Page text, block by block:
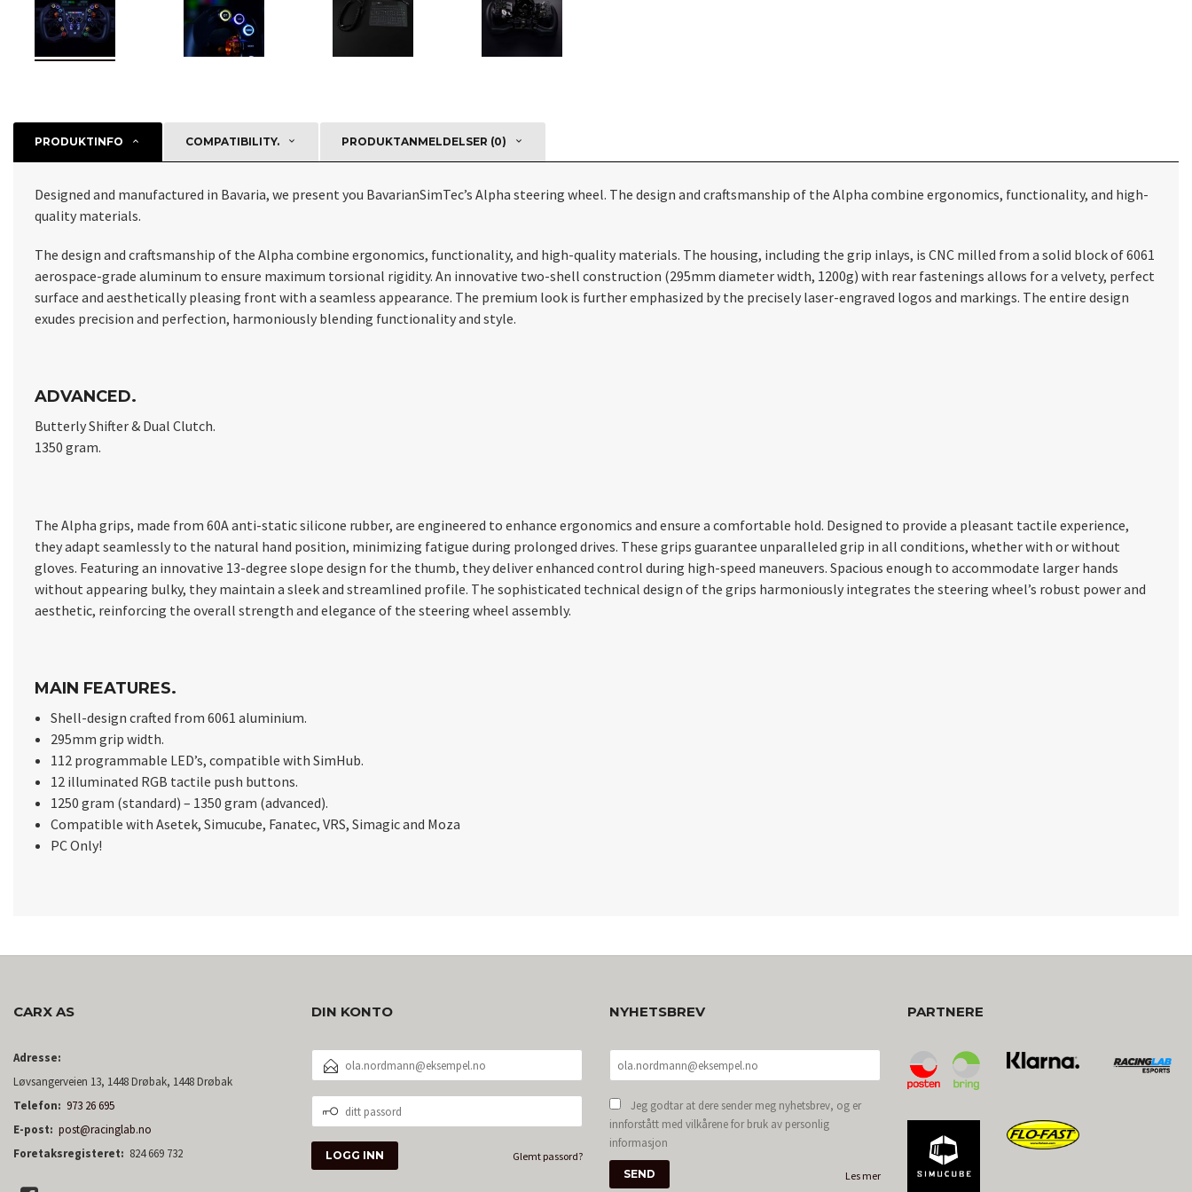
PRODUKTINFO COMPATIBILITY. PRODUKTANMELDELSER (0)
Designed and manufactured in Bavaria, we present you BavarianSimTec’s Alpha steering wheel. The design and craftsmanship of the Alpha combine ergonomics, functionality, and high-
quality materials.
The design and craftsmanship of the Alpha combine ergonomics, functionality, and high-quality materials. The housing, including the grip inlays, is CNC milled from a solid block of 6061
aerospace-grade aluminum to ensure maximum torsional rigidity. An innovative two-shell construction (295mm diameter width, 1200g) with rear fastenings allows for a velvety, perfect
surface and aesthetically pleasing front with a seamless appearance. The premium look is further emphasized by the precisely laser-engraved logos and markings. The entire design
exudes precision and perfection, harmoniously blending functionality and style.
ADVANCED.
Butterly Shifter & Dual Clutch.
1350 gram.
The Alpha grips, made from 60A anti-static silicone rubber, are engineered to enhance ergonomics and ensure a comfortable hold. Designed to provide a pleasant tactile experience,
they adapt seamlessly to the natural hand position, minimizing fatigue during prolonged drives. These grips guarantee unparalleled grip in all conditions, whether with or without
gloves. Featuring an innovative 13-degree slope design for the thumb, they deliver enhanced control during high-speed maneuvers. Spacious enough to accommodate larger hands
without appearing bulky, they maintain a sleek and streamlined profile. The sophisticated technical design of the grips harmoniously integrates the steering wheel’s robust power and
aesthetic, reinforcing the overall strength and elegance of the steering wheel assembly.
MAIN FEATURES.
Shell-design crafted from 6061 aluminium.
295mm grip width.
112 programmable LED’s, compatible with SimHub.
12 illuminated RGB tactile push buttons.
1250 gram (standard) – 1350 gram (advanced).
Compatible with Asetek, Simucube, Fanatec, VRS, Simagic and Moza
PC Only!
CARX AS
Adresse:
Løvsangerveien 13, 1448 Drøbak, 1448 Drøbak
Telefon: 973 26 695
E-post: post@racinglab.no
Foretaksregisteret: 824 669 732
DIN KONTO
POSTADRESSE
PASSORD
Glemt passord?
NYHETSBREV
Jeg godtar at dere sender meg nyhetsbrev, og er
innforstått med vilkårene for bruk av personlig
informasjon
Les mer
PARTNERE